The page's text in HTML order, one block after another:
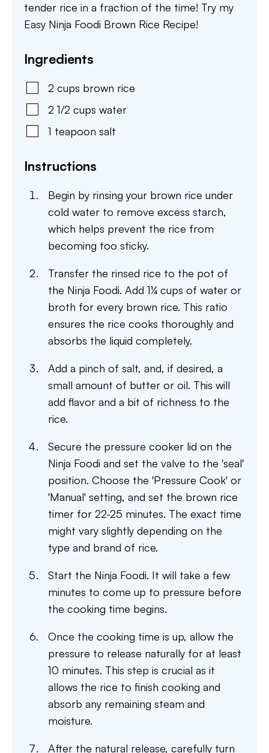
tender rice in a fraction of the time! Try my
Easy Ninja Foodi Brown Rice Recipe!
Ingredients
2 cups brown rice
2 1/2 cups water
1 teapoon salt
Instructions
Begin by rinsing your brown rice under
cold water to remove excess starch,
which helps prevent the rice from
becoming too sticky.
Transfer the rinsed rice to the pot of
the Ninja Foodi. Add 1¼ cups of water or
broth for every brown rice. This ratio
ensures the rice cooks thoroughly and
absorbs the liquid completely.
Add a pinch of salt, and, if desired, a
small amount of butter or oil. This will
add flavor and a bit of richness to the
rice.
Secure the pressure cooker lid on the
Ninja Foodi and set the valve to the 'seal'
position. Choose the 'Pressure Cook' or
'Manual' setting, and set the brown rice
timer for 22-25 minutes. The exact time
might vary slightly depending on the
type and brand of rice.
Start the Ninja Foodi. It will take a few
minutes to come up to pressure before
the cooking time begins.
Once the cooking time is up, allow the
pressure to release naturally for at least
10 minutes. This step is crucial as it
allows the rice to finish cooking and
absorb any remaining steam and
moisture.
After the natural release, carefully turn